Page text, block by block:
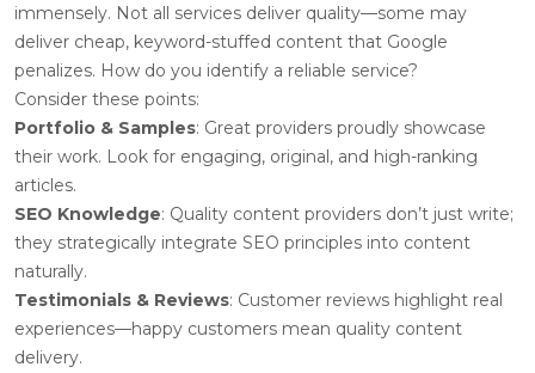
immensely. Not all services deliver quality—some may
deliver cheap, keyword-stuffed content that Google
penalizes. How do you identify a reliable service?
Consider these points:
Portfolio & Samples: Great providers proudly showcase
their work. Look for engaging, original, and high-ranking
articles.
SEO Knowledge: Quality content providers don’t just write;
they strategically integrate SEO principles into content
naturally.
Testimonials & Reviews: Customer reviews highlight real
experiences—happy customers mean quality content
delivery.